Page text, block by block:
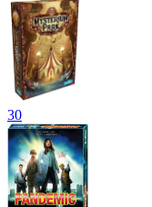
30